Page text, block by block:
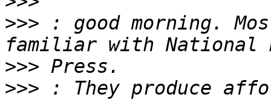
>>> : good morning.
>>>
>>> : They produce